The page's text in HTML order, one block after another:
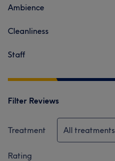
Ambience
Cleanliness
Staff
Filter Reviews
Treatment All treatments
Rating